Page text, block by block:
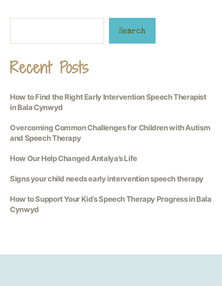
Search
Recent Posts
How to Find the Right Early Intervention Speech Therapist
in Bala Cynwyd
Overcoming Common Challenges for Children with Autism
and Speech Therapy
How Our Help Changed Antalya’s Life
Signs your child needs early intervention speech therapy
How to Support Your Kid’s Speech Therapy Progress in Bala
Cynwyd